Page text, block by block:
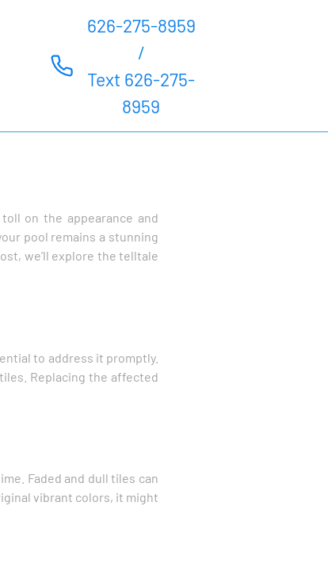
626-275-8959
/
Text 626-275-
8959
on the appearance and
pool remains a stunning
we’ll explore the telltale
to address it promptly.
Replacing the affected
Faded and dull tiles can
vibrant colors, it might